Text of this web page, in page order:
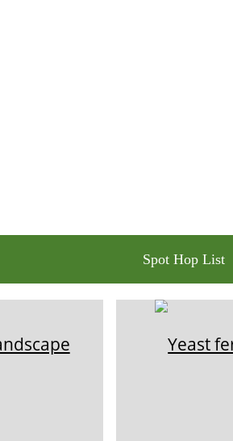
Spot Hop List